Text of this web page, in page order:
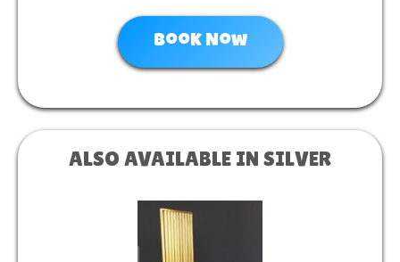
Book Now
ALSO AVAILABLE IN SILVER